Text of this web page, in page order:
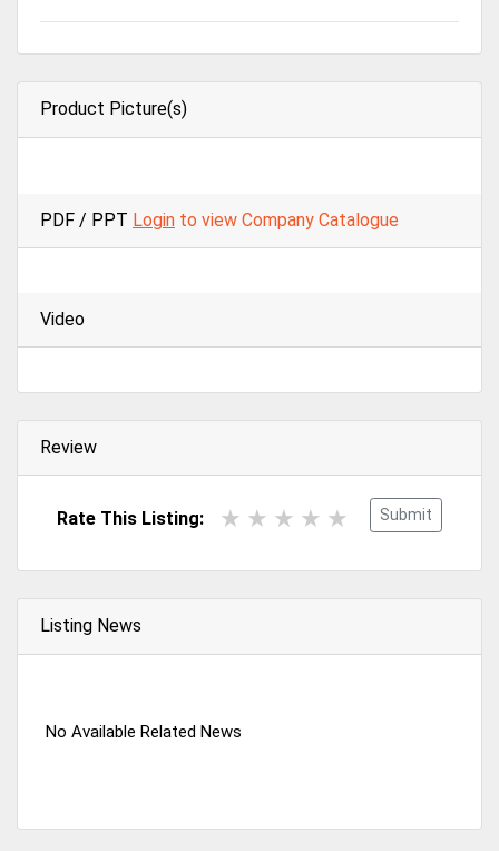
Product Picture(s)
PDF / PPT Login to view Company Catalogue
Video
Review
Submit
Rate This Listing:
Listing News
No Available Related News